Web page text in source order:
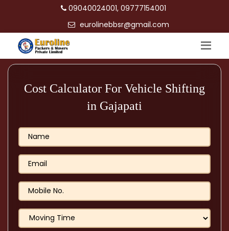
09040024001, 09777154001
eurolinebbsr@gmail.com
Cost Calculator For Vehicle Shifting
in Gajapati